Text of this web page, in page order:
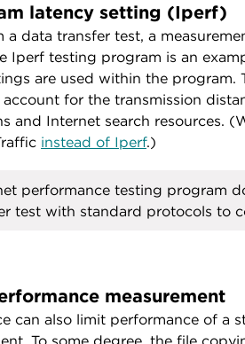
latency setting (Iperf)
a data transfer test, a
Iperf testing program is an
are used within the
for the transmission
and Internet search resources.
instead of Iperf.)
performance testing program
test with standard protocols to
measurement
can also limit performance of a
To some degree, the file